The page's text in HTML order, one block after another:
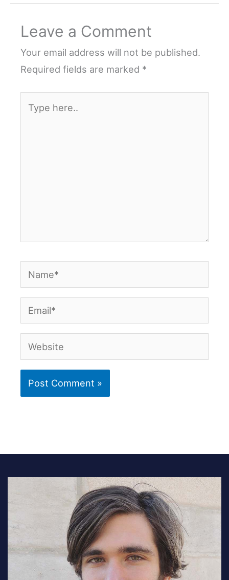
Leave a Comment
Your email address will not be published.
Required fields are marked *
here..
Name*
Email*
Website